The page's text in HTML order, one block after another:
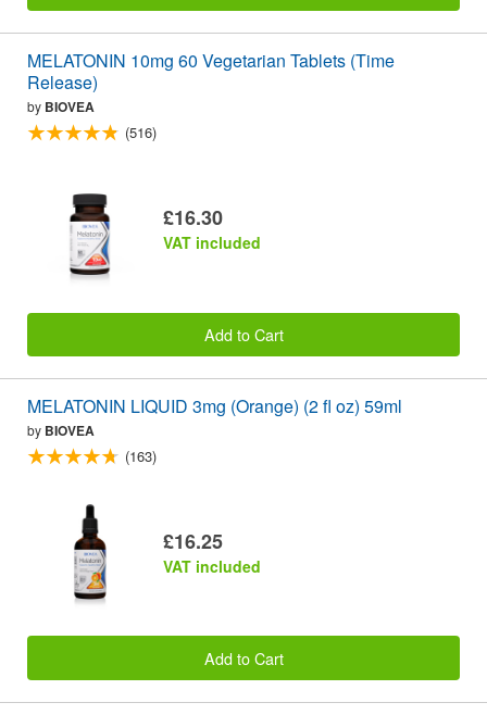
MELATONIN 10mg 60 Vegetarian Tablets (Time
Release)
by BIOVEA
(516)
£16.30
VAT included
Add to Cart
MELATONIN LIQUID 3mg (Orange) (2 fl oz) 59ml
by BIOVEA
(163)
£16.25
VAT included
Add to Cart